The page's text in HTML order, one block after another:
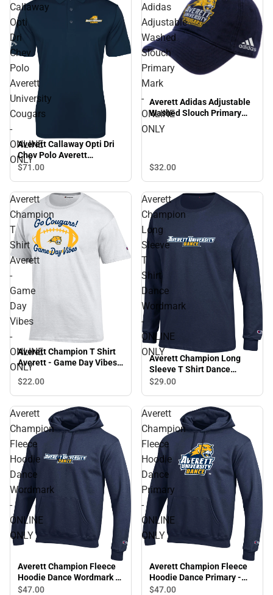
Callaway
Opti
Dri
Chev
Polo
Averett
University
Cougars
-
ONLINE
ONLY
Averett Callaway Opti Dri
Chev Polo Averett
University Cougars -
$71.00
Adidas
Adjustable
Washed
Slouch
Primary
Mark
-
ONLINE
ONLY
Averett Adidas Adjustable
Washed Slouch Primary
Mark - ONLINE ONLY
$32.00
Averett
Champion
T
Shirt
Averett
-
Game
Day
Vibes
-
ONLINE
ONLY
Averett Champion T Shirt
Averett - Game Day Vibes -
ONLINE ONLY
$22.00
Averett
Champion
Long
Sleeve
T
Shirt
Dance
Wordmark
-
ONLINE
ONLY
Averett Champion Long
Sleeve T Shirt Dance
Wordmark - ONLINE ONLY
$29.00
Averett
Champion
Fleece
Hoodie
Dance
Wordmark
-
ONLINE
ONLY
Averett Champion Fleece
Hoodie Dance Wordmark -
ONLINE ONLY
$47.00
Averett
Champion
Fleece
Hoodie
Dance
Primary
-
ONLINE
ONLY
Averett Champion Fleece
Hoodie Dance Primary -
ONLINE ONLY
$47.00